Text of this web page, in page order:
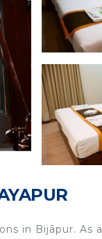
in Bijāpur. As